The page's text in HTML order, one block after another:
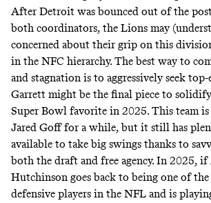
After Detroit was bounced out of the
both coordinators, the Lions may
concerned about their grip on this
in the NFC hierarchy. The best way to
and stagnation is to aggressively seek
Garrett might be the final piece to
Super Bowl favorite in 2025. This team
Jared Goff for a while, but it still has
available to take big swings thanks to
both the draft and free agency. In 2025,
Hutchinson goes back to being one of
defensive players in the NFL and is